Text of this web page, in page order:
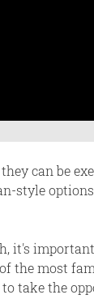
can be
style
it's
the most
take the